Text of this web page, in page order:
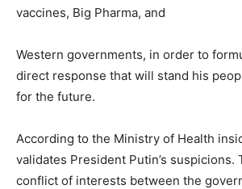
vaccines, Big Pharma, and
Western governments, in order to
direct response that will stand his
for the future.
According to the Ministry of Health
validates President Putin’s suspicions.
conflict of interests between the